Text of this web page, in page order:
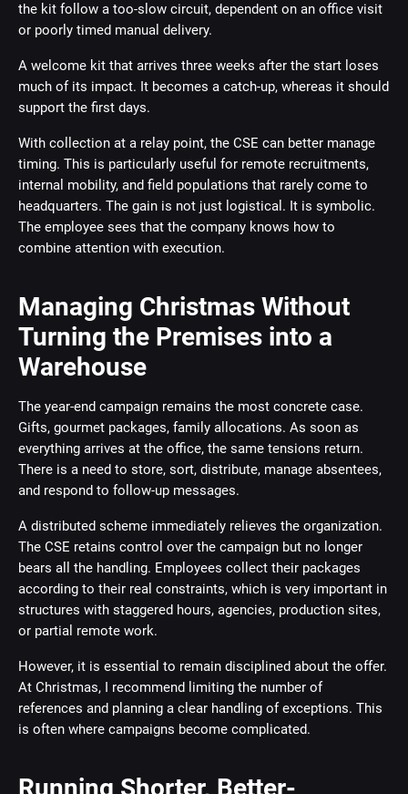
the kit follow a too-slow circuit, dependent on an office visit
or poorly timed manual delivery.
A welcome kit that arrives three weeks after the start loses
much of its impact. It becomes a catch-up, whereas it should
support the first days.
With collection at a relay point, the CSE can better manage
timing. This is particularly useful for remote recruitments,
internal mobility, and field populations that rarely come to
headquarters. The gain is not just logistical. It is symbolic.
The employee sees that the company knows how to
combine attention with execution.
Managing Christmas Without
Turning the Premises into a
Warehouse
The year-end campaign remains the most concrete case.
Gifts, gourmet packages, family allocations. As soon as
everything arrives at the office, the same tensions return.
There is a need to store, sort, distribute, manage absentees,
and respond to follow-up messages.
A distributed scheme immediately relieves the organization.
The CSE retains control over the campaign but no longer
bears all the handling. Employees collect their packages
according to their real constraints, which is very important in
structures with staggered hours, agencies, production sites,
or partial remote work.
However, it is essential to remain disciplined about the offer.
At Christmas, I recommend limiting the number of
references and planning a clear handling of exceptions. This
is often where campaigns become complicated.